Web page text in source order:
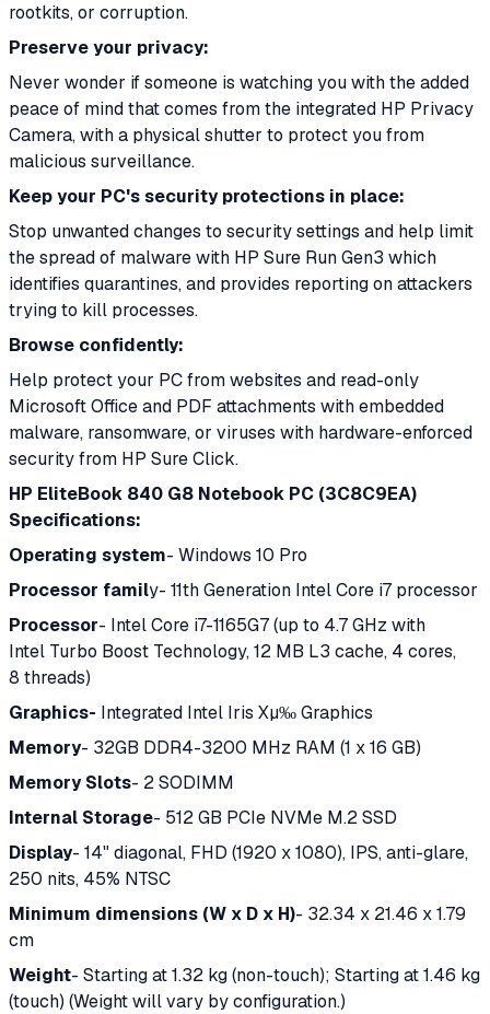
rootkits, or corruption.
Preserve your privacy:
Never wonder if someone is watching you with the added
peace of mind that comes from the integrated HP Privacy
Camera, with a physical shutter to protect you from
malicious surveillance.
Keep your PC's security protections in place:
Stop unwanted changes to security settings and help limit
the spread of malware with HP Sure Run Gen3 which
identifies quarantines, and provides reporting on attackers
trying to kill processes.
Browse confidently:
Help protect your PC from websites and read-only
Microsoft Office and PDF attachments with embedded
malware, ransomware, or viruses with hardware-enforced
security from HP Sure Click.
HP EliteBook 840 G8 Notebook PC (3C8C9EA)
Specifications:
Operating system- Windows 10 Pro
Processor family- 11th Generation Intel Core i7 processor
Processor- Intel Core i7-1165G7 (up to 4.7 GHz with
Intel Turbo Boost Technology, 12 MB L3 cache, 4 cores,
8 threads)
Graphics- Integrated Intel Iris Xµ‰ Graphics
Memory- 32GB DDR4-3200 MHz RAM (1 x 16 GB)
Memory Slots- 2 SODIMM
Internal Storage- 512 GB PCIe NVMe M.2 SSD
Display- 14" diagonal, FHD (1920 x 1080), IPS, anti-glare,
250 nits, 45% NTSC
Minimum dimensions (W x D x H)- 32.34 x 21.46 x 1.79
cm
Weight- Starting at 1.32 kg (non-touch); Starting at 1.46 kg
(touch) (Weight will vary by configuration.)